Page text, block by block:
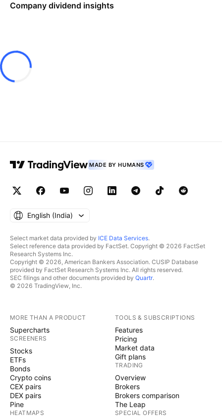
Company dividend insights
MADE BY HUMANS
English ‎(India)‎
Select market data provided by ICE Data Services.
Select reference data provided by FactSet. Copyright © 2026 FactSet
Research Systems Inc.
Copyright © 2026, American Bankers Association. CUSIP Database
provided by FactSet Research Systems Inc. All rights reserved.
SEC filings and other documents provided by Quartr.
© 2026 TradingView, Inc.
MORE THAN A PRODUCT
Supercharts
SCREENERS
Stocks
ETFs
Bonds
Crypto coins
CEX pairs
DEX pairs
Pine
HEATMAPS
TOOLS & SUBSCRIPTIONS
Features
Pricing
Market data
Gift plans
TRADING
Overview
Brokers
Brokers comparison
The Leap
SPECIAL OFFERS